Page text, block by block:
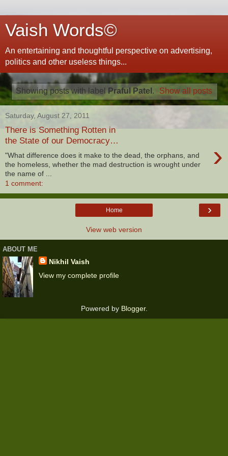
Vaish Words©
An entertaining and thoughtful perspective on advertising,
politics and other useless things...
Showing posts with labelPraful Patel . Show all posts
Saturday, August 27, 2011
There is Something Rotten in
the State of our Democracy…
›
"What difference does it make to the dead, the orphans, and
the homeless, whether the mad destruction is wrought under
the name of ...
1 comment:
›
Home
View web version
ABOUT ME
Nikhil Vaish
View my complete profile
Powered by Blogger.